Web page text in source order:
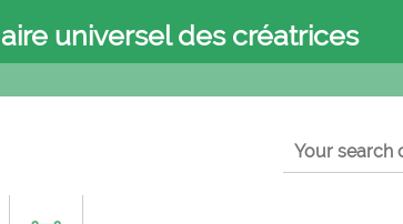
universel des créatrices